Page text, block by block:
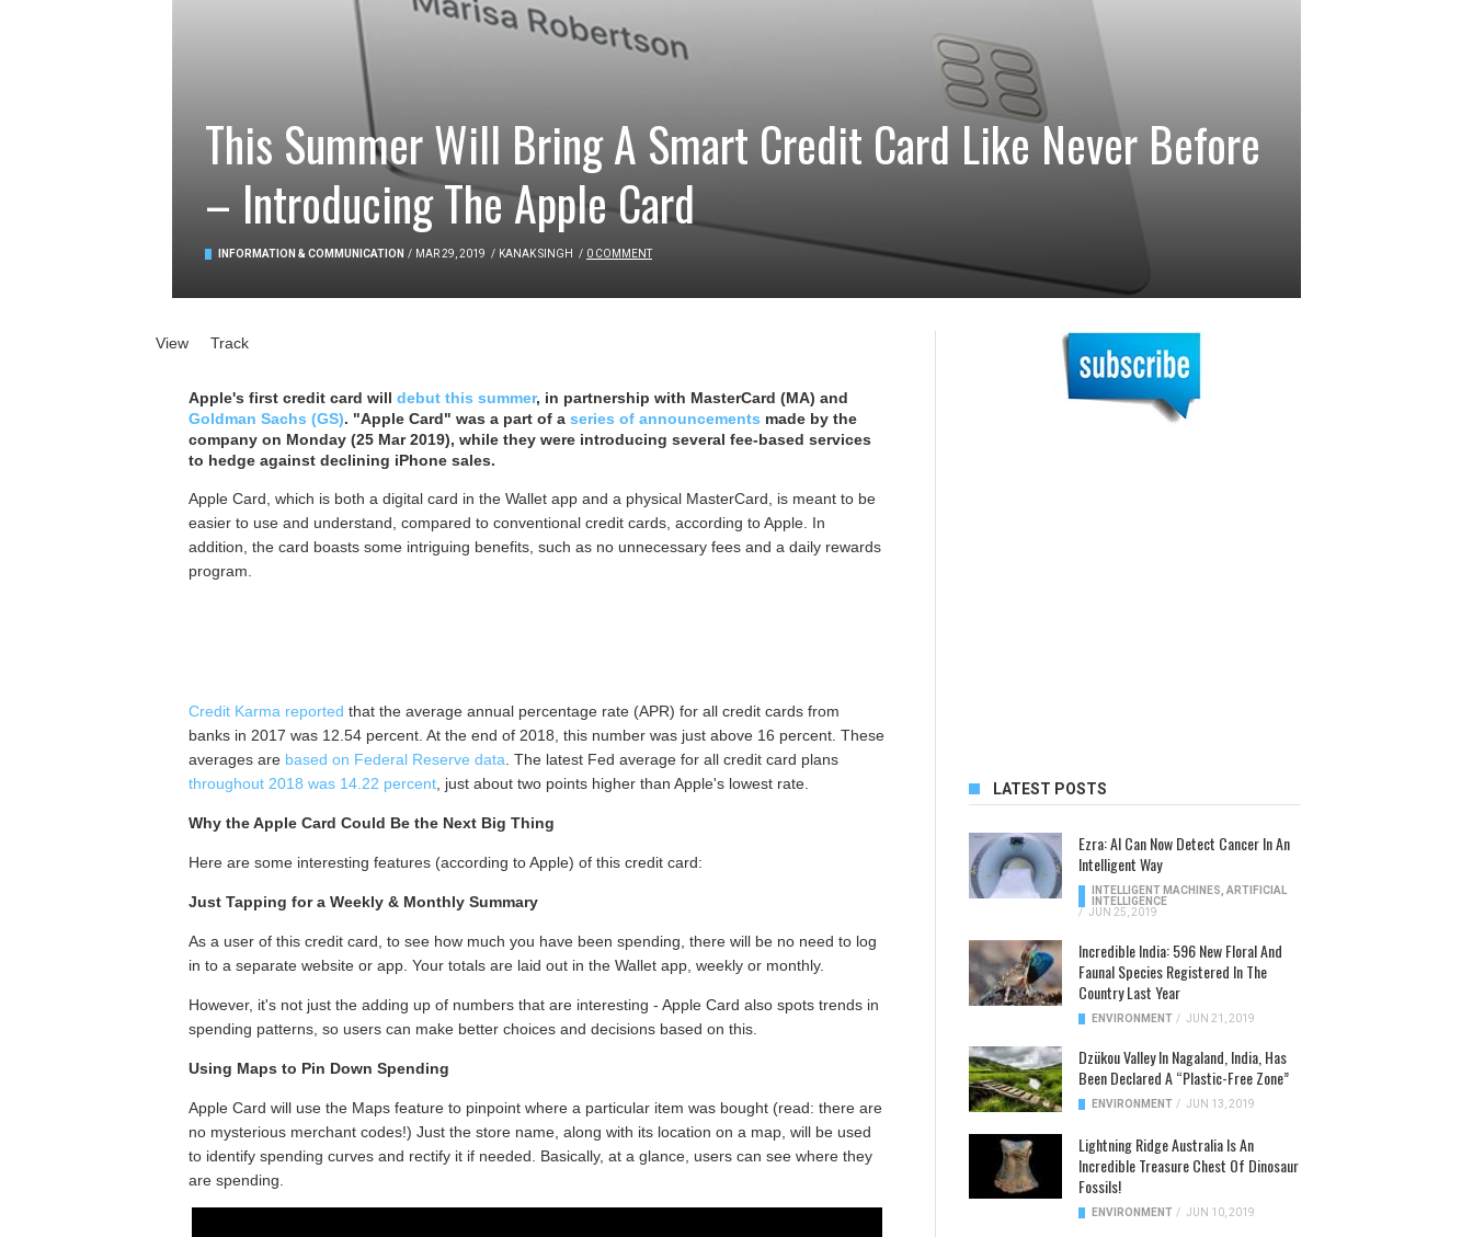
This Summer Will Bring A Smart Credit Card Like Never Before
– Introducing The Apple Card
INFORMATION & COMMUNICATION / MAR 29, 2019 / KANAK SINGH / 0 COMMENT
Primary tabs
View (active tab)
Track
Apple's first credit card will debut this summer, in partnership with MasterCard (MA) and
Goldman Sachs (GS). "Apple Card" was a part of a series of announcements made by the
company on Monday (25 Mar 2019), while they were introducing several fee-based services
to hedge against declining iPhone sales.
Apple Card, which is both a digital card in the Wallet app and a physical MasterCard, is meant to be
easier to use and understand, compared to conventional credit cards, according to Apple. In
addition, the card boasts some intriguing benefits, such as no unnecessary fees and a daily rewards
program.
Credit Karma reported that the average annual percentage rate (APR) for all credit cards from
banks in 2017 was 12.54 percent. At the end of 2018, this number was just above 16 percent. These
averages are based on Federal Reserve data . The latest Fed average for all credit card plans
throughout 2018 was 14.22 percent , just about two points higher than Apple's lowest rate.
Why the Apple Card Could Be the Next Big Thing
Here are some interesting features (according to Apple) of this credit card:
Just Tapping for a Weekly & Monthly Summary
As a user of this credit card, to see how much you have been spending, there will be no need to log
in to a separate website or app. Your totals are laid out in the Wallet app, weekly or monthly.
However, it's not just the adding up of numbers that are interesting - Apple Card also spots trends in
spending patterns, so users can make better choices and decisions based on this.
Using Maps to Pin Down Spending
Apple Card will use the Maps feature to pinpoint where a particular item was bought (read: there are
no mysterious merchant codes!) Just the store name, along with its location on a map, will be used
to identify spending curves and rectify it if needed. Basically, at a glance, users can see where they
are spending.
LATEST POSTS
Ezra: AI Can Now Detect Cancer In An
Intelligent Way
INTELLIGENT MACHINES ARTIFICIAL
INTELLIGENCE
/ JUN 25, 2019
Incredible India: 596 New Floral And
Faunal Species Registered In The
Country Last Year
ENVIRONMENT / JUN 21, 2019
Dzükou Valley In Nagaland, India, Has
Been Declared A “Plastic-Free Zone”
ENVIRONMENT / JUN 13, 2019
Lightning Ridge Australia Is An
Incredible Treasure Chest Of Dinosaur
Fossils!
ENVIRONMENT / JUN 10, 2019